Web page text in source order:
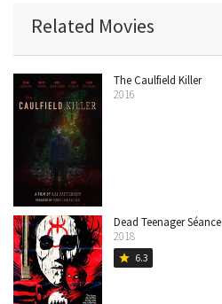
Related Movies
The Caulfield Killer
2016
Dead Teenager Séance
2018
star 6.3